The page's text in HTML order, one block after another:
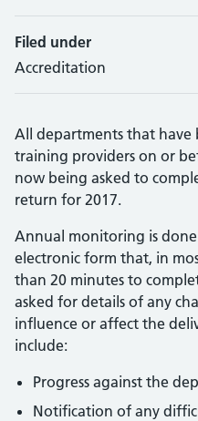
Filed under
Accreditation
All departments that have
training providers on or
now being asked to
return for 2017.
Annual monitoring is
electronic form that, in
than 20 minutes to
asked for details of any
influence or affect the
include:
Progress against the
Notification of any